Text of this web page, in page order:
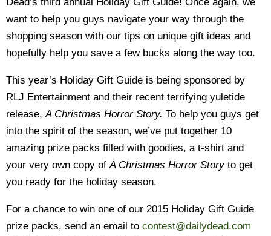
want to help you guys navigate your way through the
shopping season with our tips on unique gift ideas and
hopefully help you save a few bucks along the way too.
This year’s Holiday Gift Guide is being sponsored by
RLJ Entertainment and their recent terrifying yuletide
release,A Christmas Horror Story. To help you guys get
into the spirit of the season, we’ve put together 10
amazing prize packs filled with goodies, a t-shirt and
your very own copy ofA Christmas Horror Storyto get
you ready for the holiday season.
For a chance to win one of our 2015 Holiday Gift Guide
prize packs, send an email to contest@dailydead.com